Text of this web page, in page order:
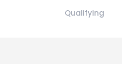
Qualifying